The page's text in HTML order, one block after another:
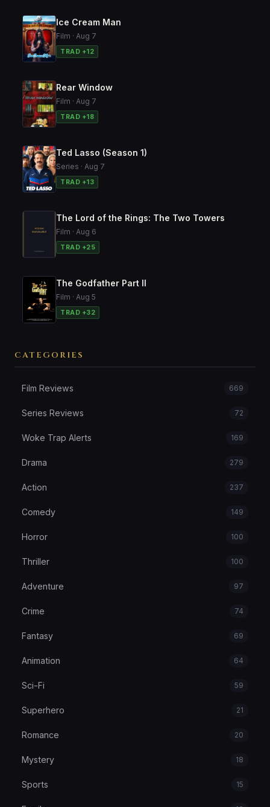
Ice Cream Man
Film · Aug 7
TRAD +12
Rear Window
Film · Aug 7
TRAD +18
Ted Lasso (Season 1)
Series · Aug 7
TRAD +13
The Lord of the Rings: The Two Towers
Film · Aug 6
TRAD +25
The Godfather Part II
Film · Aug 5
TRAD +32
CATEGORIES
Film Reviews 669
Series Reviews 72
Woke Trap Alerts 169
Drama 279
Action 237
Comedy 149
Horror 100
Thriller 100
Adventure 97
Crime 74
Fantasy 69
Animation 64
Sci-Fi 59
Superhero 21
Romance 20
Mystery 18
Sports 15